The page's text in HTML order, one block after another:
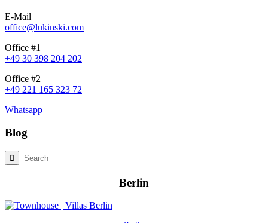
E-Mail
office@lukinski.com
Office #1
+49 30 398 204 202
Office #2
+49 221 165 323 72
Whatsapp
Blog
Berlin